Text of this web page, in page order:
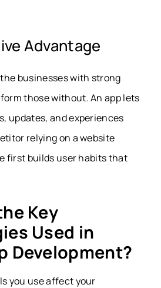
Advantage
businesses with strong
those without. An app lets
updates, and experiences
relying on a website
first builds user habits that
Key
Used in
Development?
you use affect your